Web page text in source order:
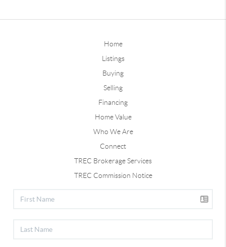
Home
Listings
Buying
Selling
Financing
Home Value
Who We Are
Connect
TREC Brokerage Services
TREC Commission Notice